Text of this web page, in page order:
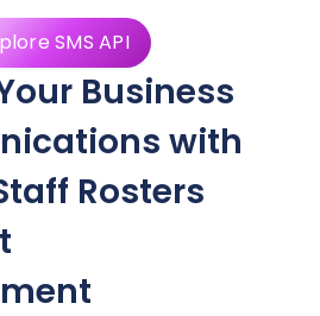
SMS API
Business
with
Rosters